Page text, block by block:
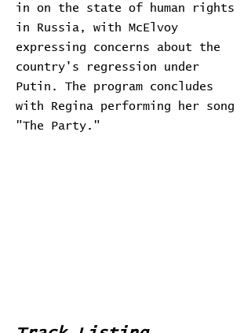
in on the state of human rights
in Russia, with McElvoy
expressing concerns about the
country's regression under
Putin. The program concludes
with Regina performing her song
"The Party."